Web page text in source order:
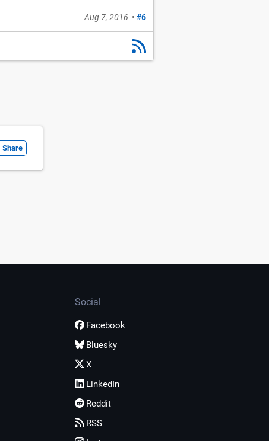
Aug 7, 2016 • #6
Share
Social
Facebook
Bluesky
X
LinkedIn
Reddit
RSS